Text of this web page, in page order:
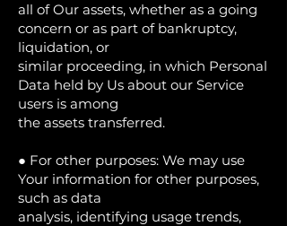
all of Our assets, whether as a going
concern or as part of bankruptcy,
liquidation, or
similar proceeding, in which Personal
Data held by Us about our Service
users is among
the assets transferred.
● For other purposes: We may use
Your information for other purposes,
such as data
analysis, identifying usage trends,